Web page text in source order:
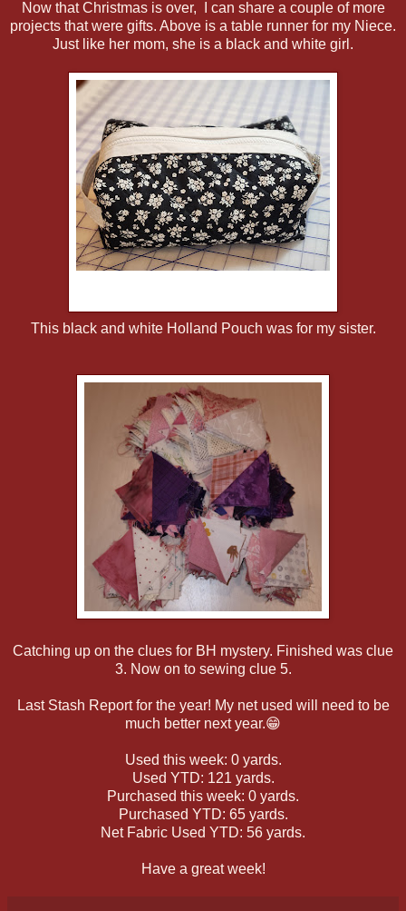
Now that Christmas is over, I can share a couple of more
projects that were gifts. Above is a table runner for my Niece.
Just like her mom, she is a black and white girl.
This black and white Holland Pouch was for my sister.
Catching up on the clues for BH mystery. Finished was clue
3. Now on to sewing clue 5.
Last Stash Report for the year! My net used will need to be
much better next year.😁
Used this week: 0 yards.
Used YTD: 121 yards.
Purchased this week: 0 yards.
Purchased YTD: 65 yards.
Net Fabric Used YTD: 56 yards.
Have a great week!